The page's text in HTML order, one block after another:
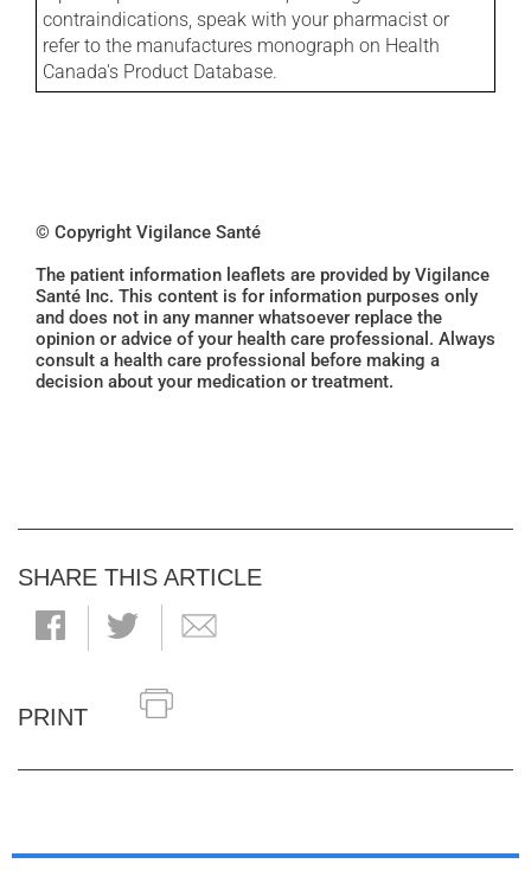
contraindications, speak with your pharmacist or
refer to the manufactures monograph on Health
Canada's Product Database.
© Copyright Vigilance Santé
The patient information leaflets are provided by Vigilance
Santé Inc. This content is for information purposes only
and does not in any manner whatsoever replace the
opinion or advice of your health care professional. Always
consult a health care professional before making a
decision about your medication or treatment.
SHARE THIS ARTICLE
PRINT